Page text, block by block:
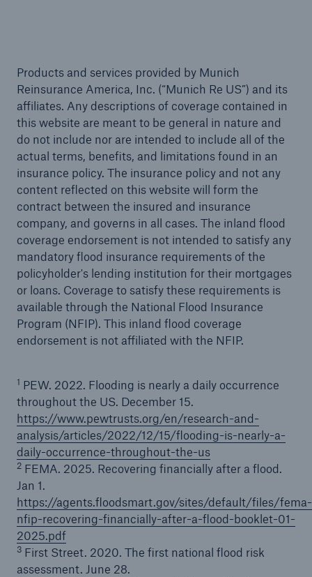
Products and services provided by Munich
Reinsurance America, Inc. (“Munich Re US”) and its
affiliates. Any descriptions of coverage contained in
this website are meant to be general in nature and
do not include nor are intended to include all of the
actual terms, benefits, and limitations found in an
insurance policy. The insurance policy and not any
content reflected on this website will form the
contract between the insured and insurance
company, and governs in all cases. The inland flood
coverage endorsement is not intended to satisfy any
mandatory flood insurance requirements of the
policyholder's lending institution for their mortgages
or loans. Coverage to satisfy these requirements is
available through the National Flood Insurance
Program (NFIP). This inland flood coverage
endorsement is not affiliated with the NFIP.
1 PEW. 2022. Flooding is nearly a daily occurrence
throughout the US. December 15.
https://www.pewtrusts.org/en/research-and-
analysis/articles/2022/12/15/flooding-is-nearly-a-
daily-occurrence-throughout-the-us
2FEMA. 2025. Recovering financially after a flood.
Jan 1.
https://agents.floodsmart.gov/sites/default/files/fema-
nfip-recovering-financially-after-a-flood-booklet-01-
2025.pdf
3First Street. 2020. The first national flood risk
assessment. June 28.